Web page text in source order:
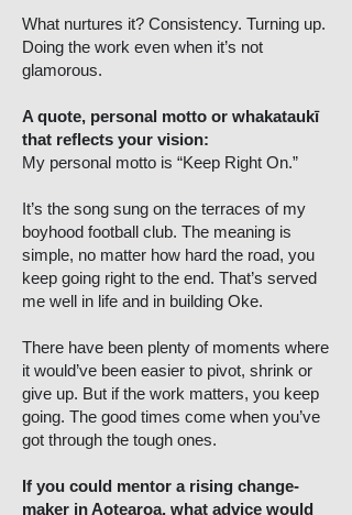
What nurtures it? Consistency. Turning up.
Doing the work even when it’s not
glamorous.
A quote, personal motto or whakataukī
that reflects your vision:
My personal motto is “Keep Right On.”
It’s the song sung on the terraces of my
boyhood football club. The meaning is
simple, no matter how hard the road, you
keep going right to the end. That’s served
me well in life and in building Oke.
There have been plenty of moments where
it would’ve been easier to pivot, shrink or
give up. But if the work matters, you keep
going. The good times come when you’ve
got through the tough ones.
If you could mentor a rising change-
maker in Aotearoa, what advice would